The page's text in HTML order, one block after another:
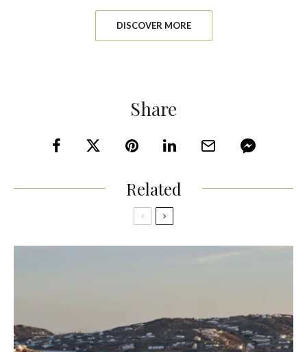
DISCOVER MORE
Share
Related